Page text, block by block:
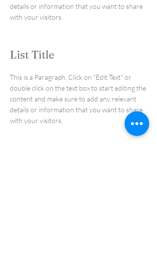
details or information that you want to share
with your visitors.
List Title
This is a Paragraph. Click on "Edit Text" or
double click on the text box to start editing the
content and make sure to add any relevant
details or information that you want to share
with your visitors.